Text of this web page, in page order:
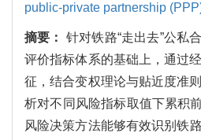
public-private partnership
摘要： 针对铁路“走出去”公私
评价指标体系的基础上，通过
征，结合变权理论与贴近度准
析对不同风险指标取值下累积
风险决策方法能够有效识别铁